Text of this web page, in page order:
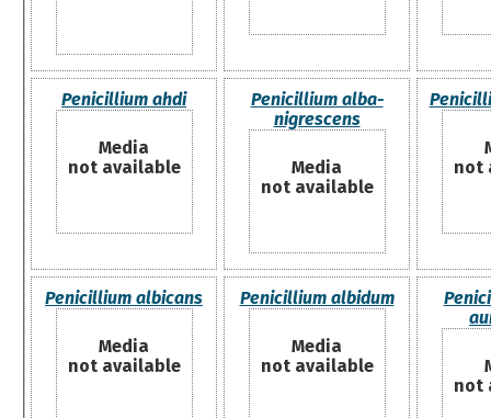
Penicillium ahdi
Media
not available
Penicillium alba-
nigrescens
Media
not available
not
Penicillium albicans
Media
not available
Penicillium albidum
Media
not available
not